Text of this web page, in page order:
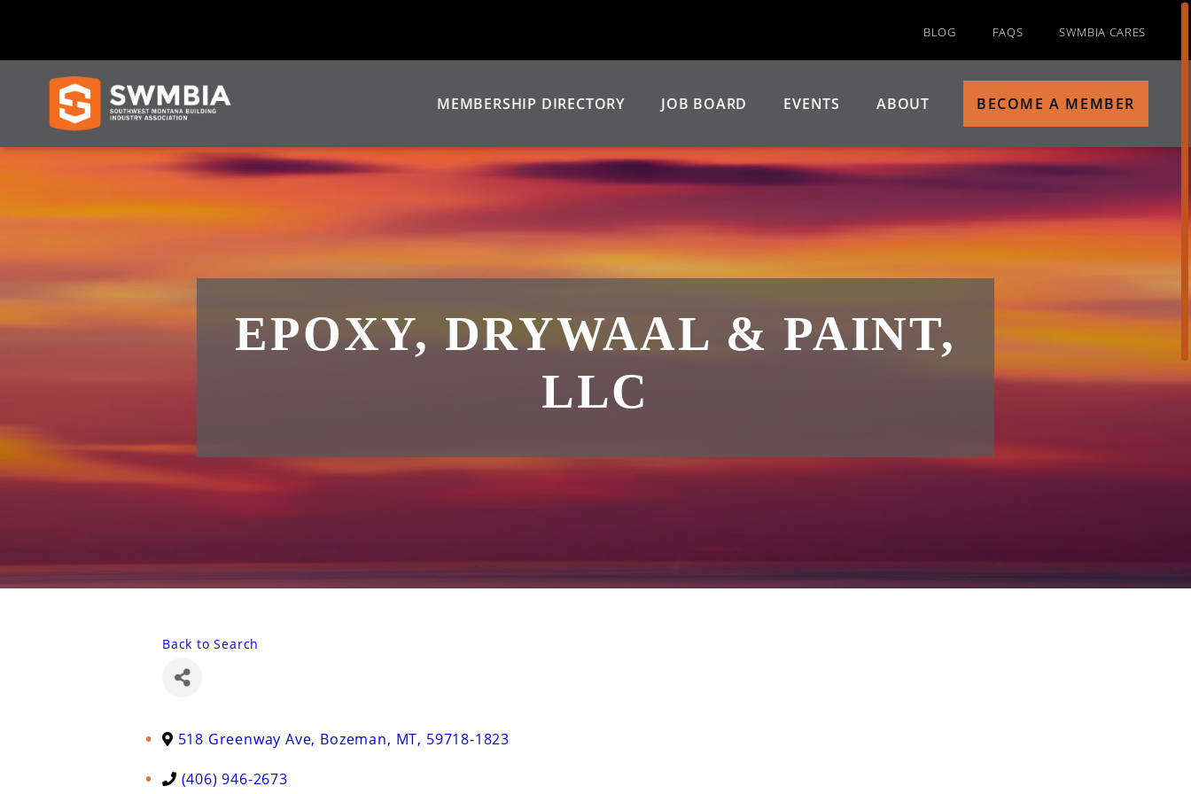
BLOG FAQS SWMBIA CARES
MEMBERSHIP DIRECTORY JOB BOARD EVENTS ABOUT BECOME A MEMBER
EPOXY, DRYWAAL & PAINT,
LLC
Back to Search
518 Greenway Ave, Bozeman, MT, 59718-1823
(406) 946-2673